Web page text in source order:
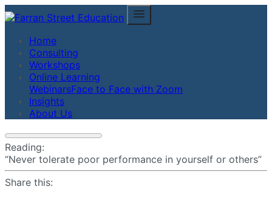
Home
Consulting
Workshops
Online Learning
WebinarsFace to Face with Zoom
Insights
About Us
Reading:
“Never tolerate poor performance in yourself or others”
Share this: